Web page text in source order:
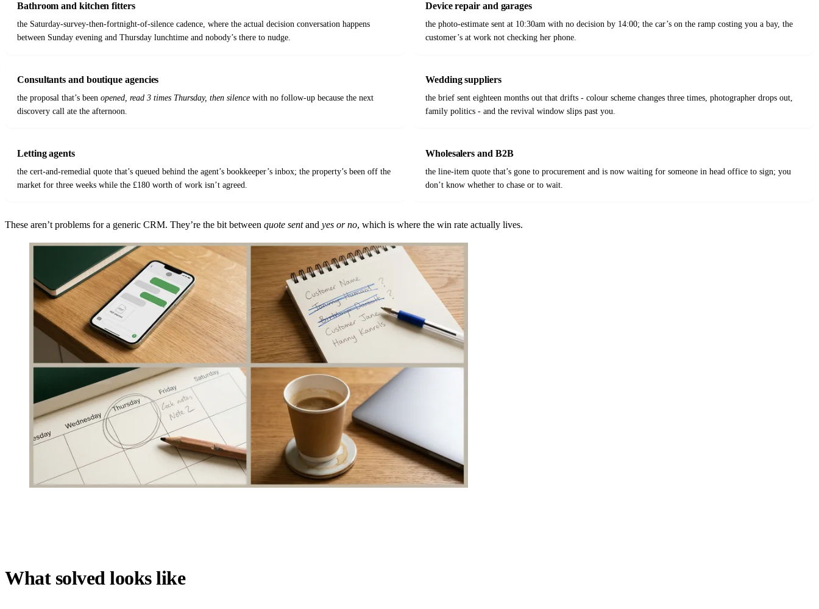
Bathroom and kitchen fitters
the Saturday-survey-then-fortnight-of-silence cadence, where the actual decision conversation happens
between Sunday evening and Thursday lunchtime and nobody’s there to nudge.
Device repair and garages
the photo-estimate sent at 10:30am with no decision by 14:00; the car’s on the ramp costing you a bay, the
customer’s at work not checking her phone.
Consultants and boutique agencies
the proposal that’s been opened, read 3 times Thursday, then silence with no follow-up because the next
discovery call ate the afternoon.
Wedding suppliers
the brief sent eighteen months out that drifts - colour scheme changes three times, photographer drops out,
family politics - and the revival window slips past you.
Letting agents
the cert-and-remedial quote that’s queued behind the agent’s bookkeeper’s inbox; the property’s been off the
market for three weeks while the £180 worth of work isn’t agreed.
Wholesalers and B2B
the line-item quote that’s gone to procurement and is now waiting for someone in head office to sign; you
don’t know whether to chase or to wait.
These aren’t problems for a generic CRM. They’re the bit between quote sentand yes or no, which is where the win rate actually lives.
What solved looks like